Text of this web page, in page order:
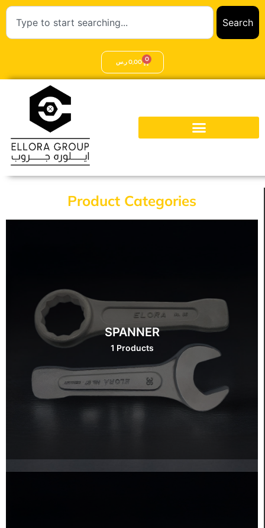
Search
0,00ر.س 0
Product Categories
SPANNER
1 Products